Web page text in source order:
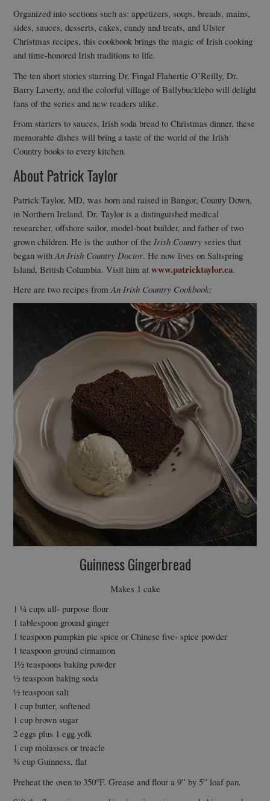
Organized into sections such as: appetizers, soups, breads, mains,
sides, sauces, desserts, cakes, candy and treats, and Ulster
Christmas recipes, this cookbook brings the magic of Irish cooking
and time-honored Irish traditions to life.
The ten short stories starring Dr. Fingal Flahertie O’Reilly, Dr.
Barry Laverty, and the colorful village of Ballybucklebo will delight
fans of the series and new readers alike.
From starters to sauces, Irish soda bread to Christmas dinner, these
memorable dishes will bring a taste of the world of the Irish
Country books to every kitchen.
About Patrick Taylor
Patrick Taylor, MD, was born and raised in Bangor, County Down,
in Northern Ireland. Dr. Taylor is a distinguished medical
researcher, offshore sailor, model-boat builder, and father of two
grown children. He is the author of the Irish Country series that
began withAn Irish Country Doctor. He now lives on Saltspring
Island, British Columbia. Visit him atwww.patricktaylor.ca.
Here are two recipes fromAn Irish Country Cookbook:
Guinness Gingerbread
Makes 1 cake
1 ¼ cups all- purpose flour
1 tablespoon ground ginger
1 teaspoon pumpkin pie spice or Chinese five- spice powder
1 teaspoon ground cinnamon
1½ teaspoons baking powder
½ teaspoon baking soda
½ teaspoon salt
1 cup butter, softened
1 cup brown sugar
2 eggs plus 1 egg yolk
1 cup molasses or treacle
¾ cup Guinness, flat
Preheat the oven to 350°F. Grease and flour a 9” by 5” loaf pan.